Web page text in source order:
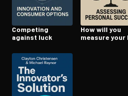
Open the Camera app
Competing
against luck
How will you
measure